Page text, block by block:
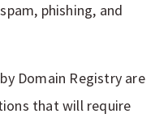
phishing, and
Domain Registry are
that will require